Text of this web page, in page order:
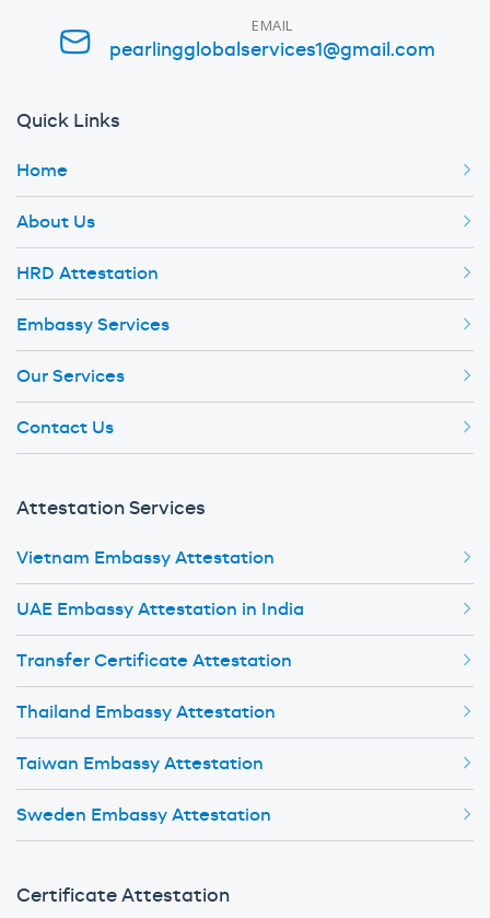
EMAIL
pearlingglobalservices1@gmail.com
Quick Links
Home
About Us
HRD Attestation
Embassy Services
Our Services
Contact Us
Attestation Services
Vietnam Embassy Attestation
UAE Embassy Attestation in India
Transfer Certificate Attestation
Thailand Embassy Attestation
Taiwan Embassy Attestation
Sweden Embassy Attestation
Certificate Attestation